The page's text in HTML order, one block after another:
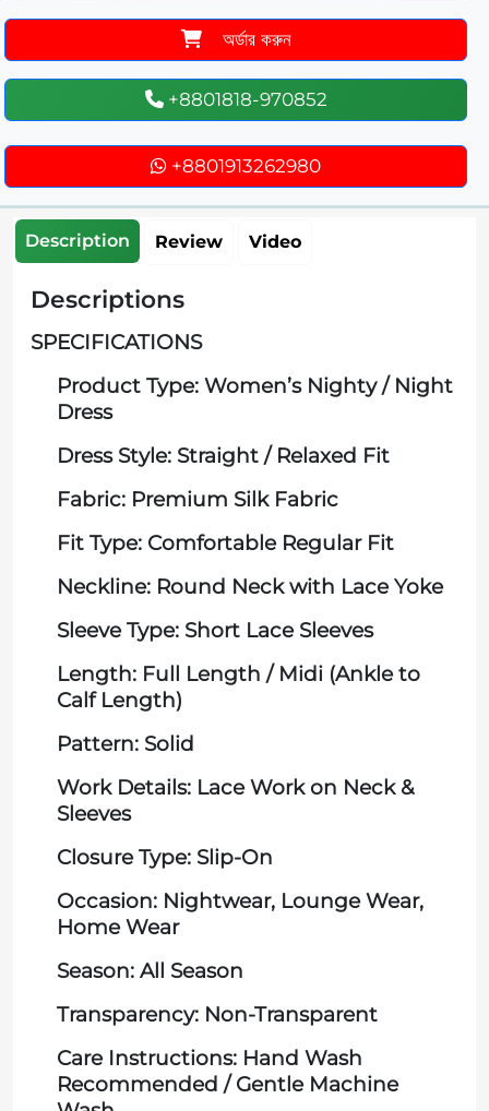
অর্ডার করুন
+8801818-970852
+8801913262980
Description Review Video
Descriptions
SPECIFICATIONS
Product Type: Women’s Nighty / Night
Dress
Dress Style: Straight / Relaxed Fit
Fabric: Premium Silk Fabric
Fit Type: Comfortable Regular Fit
Neckline: Round Neck with Lace Yoke
Sleeve Type: Short Lace Sleeves
Length: Full Length / Midi (Ankle to
Calf Length)
Pattern: Solid
Work Details: Lace Work on Neck &
Sleeves
Closure Type: Slip-On
Occasion: Nightwear, Lounge Wear,
Home Wear
Season: All Season
Transparency: Non-Transparent
Care Instructions: Hand Wash
Recommended / Gentle Machine